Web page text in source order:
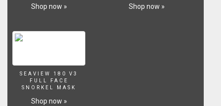
Shop now » Shop now »
SEAVIEW 180 V3
FULL FACE
SNORKEL MASK
Shop now »